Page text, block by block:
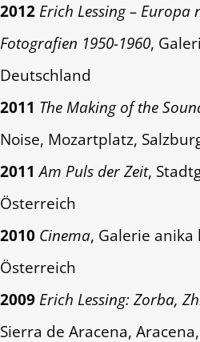
2012Erich Lessing – Europa
Fotografien 1950-1960,
Deutschland
2011 The Making of the
Noise, Mozartplatz,
2011Am Puls der Zeit,
Österreich
2010 Cinema, Galerie
Österreich
2009Erich Lessing: Zorba,
Sierra de Aracena,